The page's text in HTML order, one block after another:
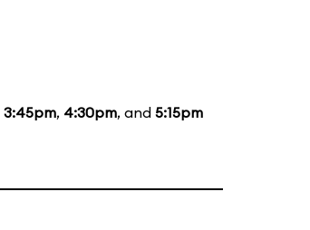
3:45pm, 4:30pm, and 5:15pm